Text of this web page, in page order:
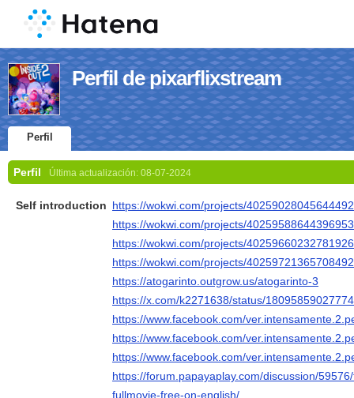
Perfil de pixarflixstream
Perfil
Perfil Última actualización: 08-07-2024
Self introduction https://wokwi.com/projects/
https://wokwi.com/projects/
https://wokwi.com/projects/
https://wokwi.com/projects/
https://atogarinto.outgrow.us/atogarinto-3
https://x.com/k2271638/status/
https://www.facebook.com/
https://www.facebook.com/
https://www.facebook.com/
https://forum.papayaplay.com/discussion/
fullmovie-free-on-english/